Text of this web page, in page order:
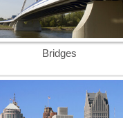
Bridges